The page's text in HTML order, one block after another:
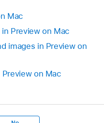
Mac
Preview on Mac
images in Preview on
on Mac